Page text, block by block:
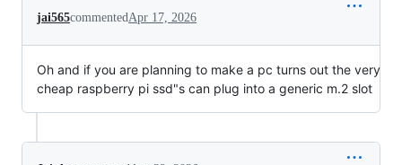
jai565commented Apr 17, 2026
Oh and if you are planning to make a pc turns out the very
cheap raspberry pi ssd"s can plug into a generic m.2 slot